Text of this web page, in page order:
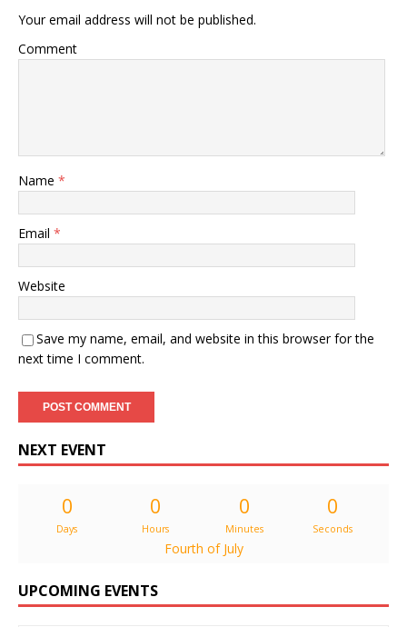
Your email address will not be published.
Comment
Name *
Email *
Website
Save my name, email, and website in this browser for the
next time I comment.
NEXT EVENT
0
Days
0
Hours
0
Minutes
0
Seconds
Fourth of July
UPCOMING EVENTS